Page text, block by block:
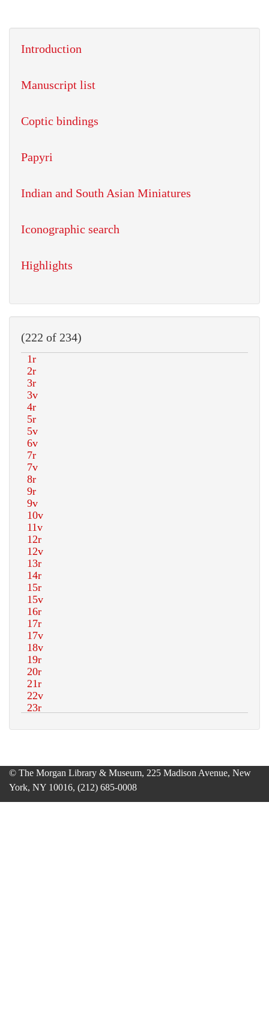
Introduction
Manuscript list
Coptic bindings
Papyri
Indian and South Asian Miniatures
Iconographic search
Highlights
(222 of 234)
© The Morgan Library & Museum, 225 Madison Avenue, New
York, NY 10016, (212) 685-0008